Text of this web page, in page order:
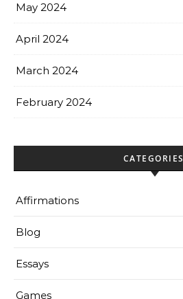
May 2024
April 2024
March 2024
February 2024
CATEGORIES
Affirmations
Blog
Essays
Games